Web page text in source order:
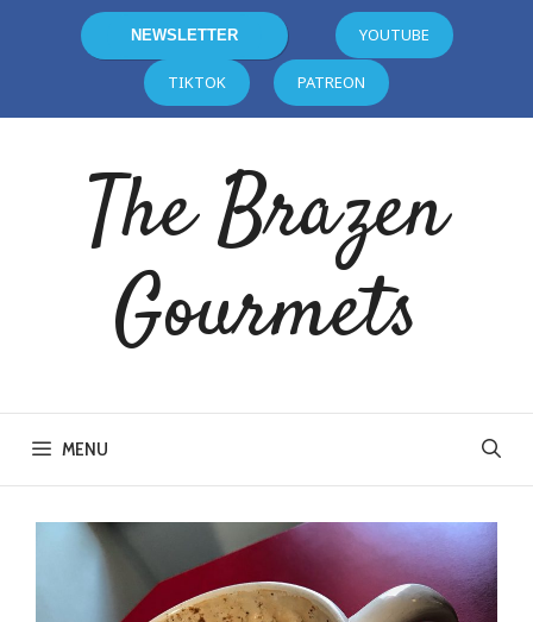
NEWSLETTER YOUTUBE
TIKTOK PATREON
The Brazen
Gourmets
MENU